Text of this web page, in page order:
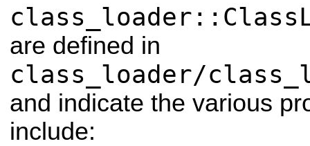
are defined in
class_loader/
and indicate the various
include: